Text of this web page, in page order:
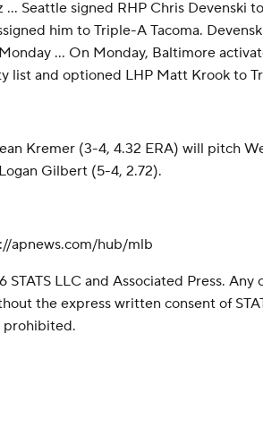
… Seattle signed RHP Chris Devenski
him to Triple-A Tacoma.
… On Monday, Baltimore
list and optioned LHP Matt Krook to
Kremer (3-4, 4.32 ERA) will pitch
Gilbert (5-4, 2.72).
apnews.com/hub/mlb
STATS LLC and Associated Press. Any
the express written consent of
prohibited.